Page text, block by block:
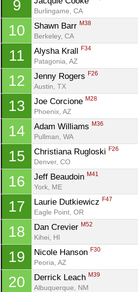
9
Burlingame, CA
10 Shawn Barr M38
Berkeley, CA
11 Alysha Krall F34
Patagonia, AZ
12 Jenny Rogers F26
Austin, TX
13 Joe Corcione M28
Phoenix, AZ
14 Adam Williams M36
Pullman, WA
15 Christiana Rugloski F26
Denver, CO
16 Jeff Beaudoin M41
York, ME
17 Laurie Dutkiewicz F47
Eagle Point, OR
18 Dan Crevier M52
Kihei, HI
19 Nicole Hanson F30
Peoria, AZ
20 Derrick Leach M39
Albuquerque, NM